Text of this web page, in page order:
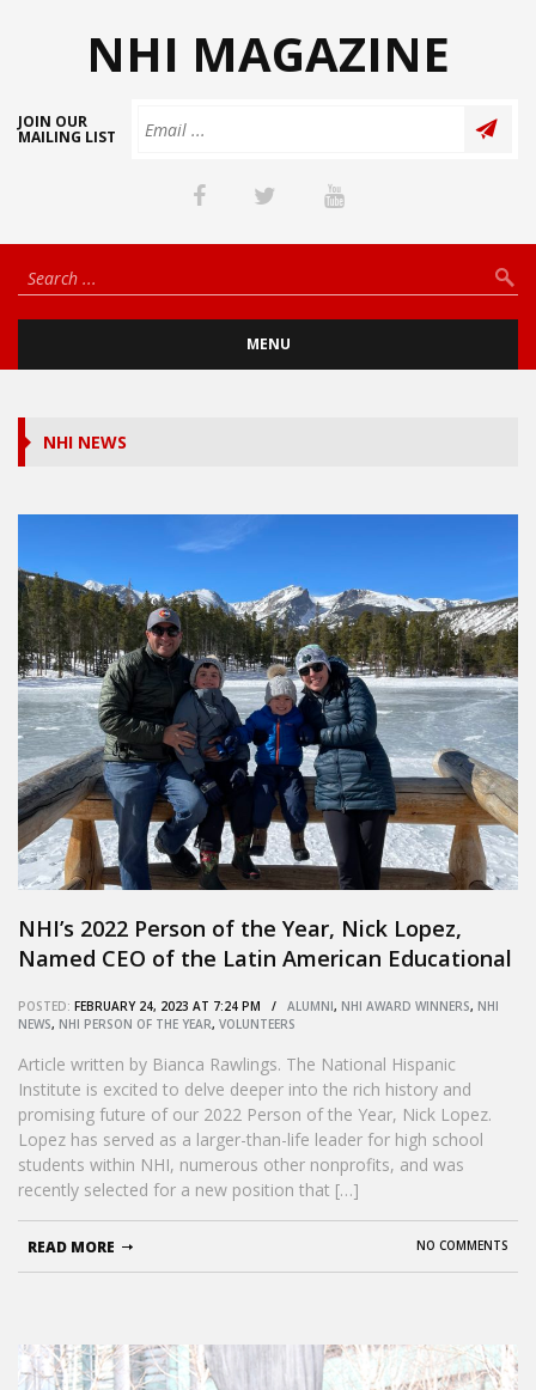
NHI MAGAZINE
JOIN OUR
MAILING LIST
MENU
NHI NEWS
NHI’s 2022 Person of the Year, Nick Lopez,
Named CEO of the Latin American Educational
POSTED: FEBRUARY 24, 2023 AT 7:24 PM / ALUMNI, NHI AWARD WINNERS, NHI
NEWS, NHI PERSON OF THE YEAR, VOLUNTEERS
Article written by Bianca Rawlings. The National Hispanic
Institute is excited to delve deeper into the rich history and
promising future of our 2022 Person of the Year, Nick Lopez.
Lopez has served as a larger-than-life leader for high school
students within NHI, numerous other nonprofits, and was
recently selected for a new position that […]
NO COMMENTS
READ MORE